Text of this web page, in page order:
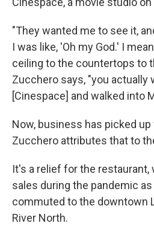
"They wanted me to see it,
I was like, 'Oh my God.' I
ceiling to the countertops to
Zucchero says, "you actually
[Cinespace] and walked into
Now, business has picked up
Zucchero attributes that to
It's a relief for the
sales during the pandemic
commuted to the downtown
River North.